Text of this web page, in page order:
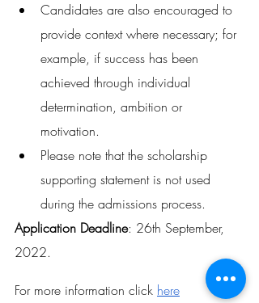
Candidates are also encouraged to
provide context where necessary; for
example, if success has been
achieved through individual
determination, ambition or
motivation.
Please note that the scholarship
supporting statement is not used
during the admissions process.
Application Deadline: 26th September,
2022.
For more information click here